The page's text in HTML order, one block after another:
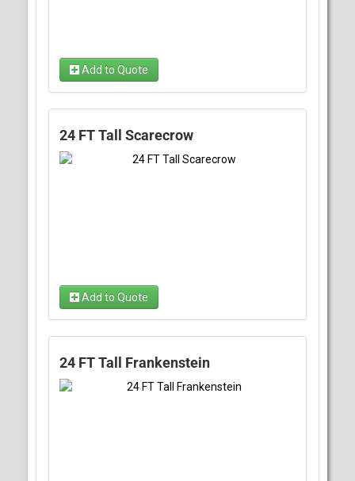
Add to Quote
24 FT Tall Scarecrow
Add to Quote
24 FT Tall Frankenstein